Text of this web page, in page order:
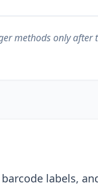
methods only after
labels,